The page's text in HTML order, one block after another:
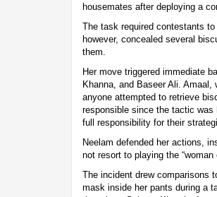
housemates after deploying a
The task required contestants
however, concealed several
them.
Her move triggered immediate
Khanna, and Baseer Ali.
anyone attempted to retrieve
responsible since the tactic
full responsibility for their
Neelam defended her actions,
not resort to playing the “woman
The incident drew comparisons
mask inside her pants during a